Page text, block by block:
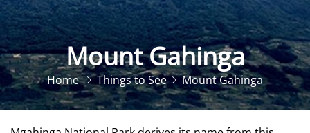
Mount Gahinga
Home Things to See Mount Gahinga